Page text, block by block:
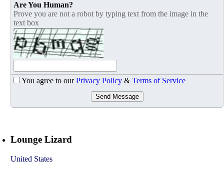
Are You Human?
Prove you are not a robot by typing text from the image in the
text box
You agree to ourPrivacy Policy & Terms of Service
Send Message
Lounge Lizard
United States